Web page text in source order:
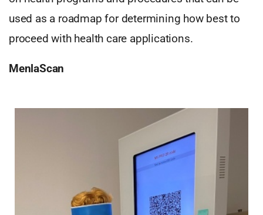
used as a roadmap for determining how best to
proceed with health care applications.
MenlaScan